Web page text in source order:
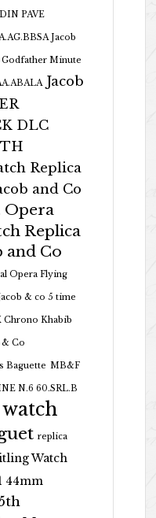
PAVE
Jacob
Godfather Minute
Jacob
DLC
Replica
and Co
Opera
Replica
and Co
Opera Flying
& co 5 time
Chrono Khabib
& Co
Baguette MB&F
N.6 60.SRL.B
replica
Watch
44mm